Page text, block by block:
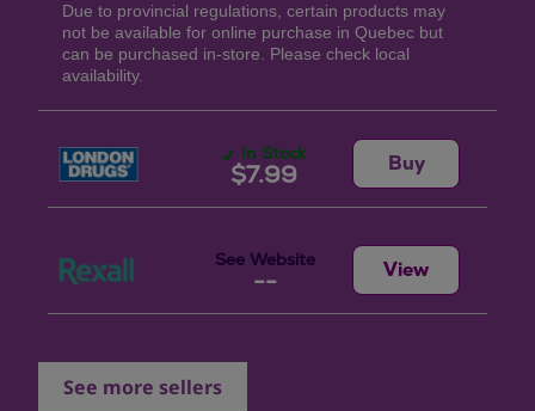
Due to provincial regulations, certain products may
not be available for online purchase in Quebec but
can be purchased in-store. Please check local
availability.
$7.99
In Stock Buy
--
See Website View
See more sellers